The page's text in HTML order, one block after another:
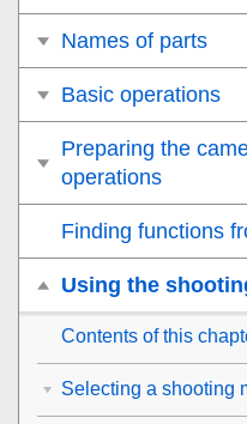
Names of parts
Basic operations
Preparing the
operations
Finding functions
Using the
Contents of this
Selecting a shooting